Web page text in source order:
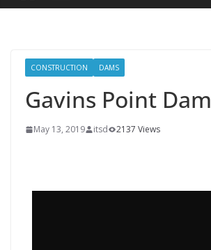
CONSTRUCTION DAMS
Gavins Point Dam
May 13, 2019 itsd 2137 Views